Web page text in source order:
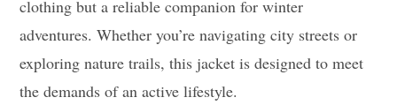
clothing but a reliable companion for winter
adventures. Whether you’re navigating city streets or
exploring nature trails, this jacket is designed to meet
the demands of an active lifestyle.